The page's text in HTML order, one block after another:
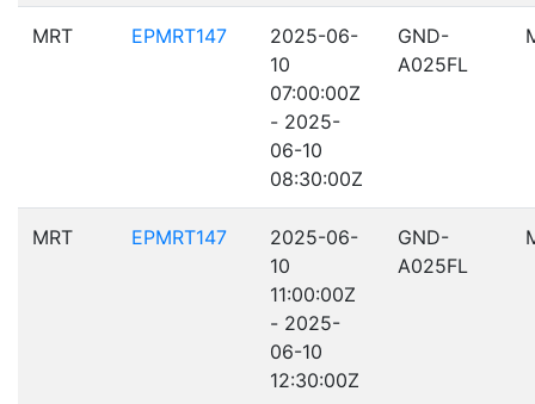
MRT EPMRT147
2025-06-
10
07:00:00Z
- 2025-
06-10
08:30:00Z
GND-
A025FL
MRT EPMRT147
2025-06-
10
11:00:00Z
- 2025-
06-10
12:30:00Z
GND-
A025FL